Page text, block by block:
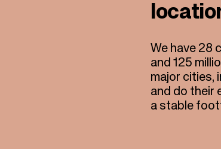
We have 28
and 125
major cities,
and do their
a stable